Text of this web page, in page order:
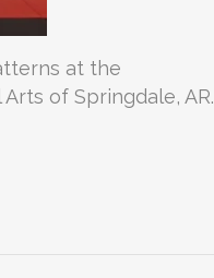
at the
of Springdale, AR.